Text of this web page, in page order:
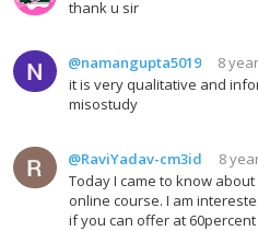
thank u sir
@namangupta5019
8
it is very qualitative and
misostudy
@RaviYadav-cm3id
8
Today I came to know
online course. I am
if you can offer at